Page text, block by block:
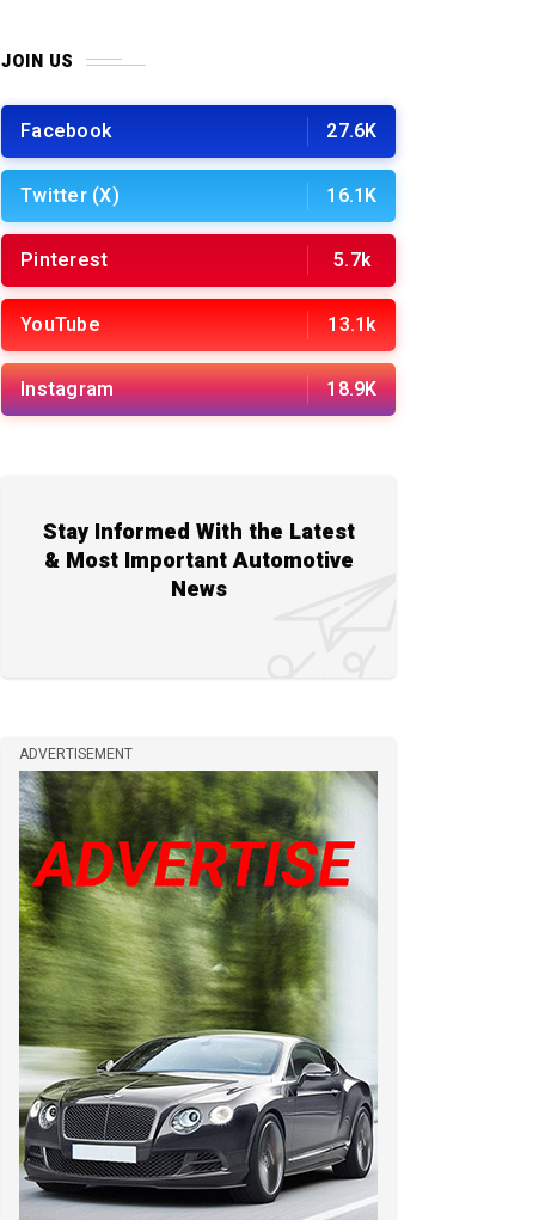
JOIN US
Facebook 27.6K
Twitter (X) 16.1K
Pinterest 5.7k
YouTube 13.1k
Instagram 18.9K
Stay Informed With the Latest
& Most Important Automotive
News
ADVERTISEMENT